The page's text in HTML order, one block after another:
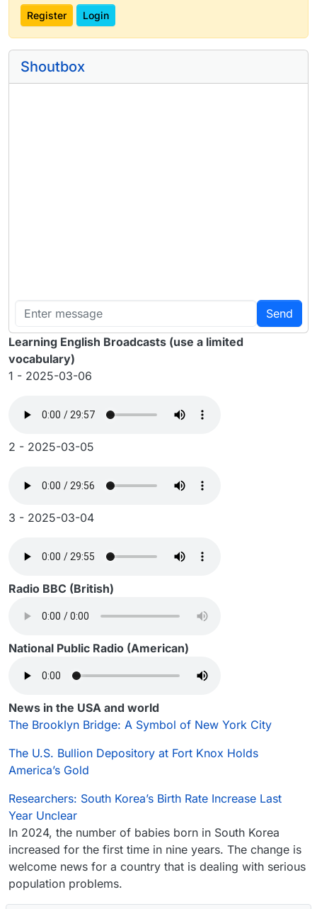
Register Login
Shoutbox
Send
Learning English Broadcasts (use a limited
vocabulary)
1 - 2025-03-06
2 - 2025-03-05
3 - 2025-03-04
Radio BBC (British)
National Public Radio (American)
News in the USA and world
The Brooklyn Bridge: A Symbol of New York City
The U.S. Bullion Depository at Fort Knox Holds
America’s Gold
Researchers: South Korea’s Birth Rate Increase Last
Year Unclear
In 2024, the number of babies born in South Korea
increased for the first time in nine years. The change is
welcome news for a country that is dealing with serious
population problems.